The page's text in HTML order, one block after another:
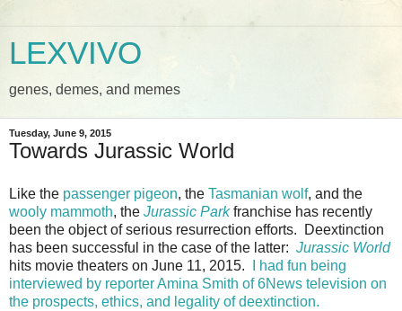
LEXVIVO
genes, demes, and memes
Tuesday, June 9, 2015
Towards Jurassic World
Like the passenger pigeon, the Tasmanian wolf, and the
wooly mammoth, the Jurassic Parkfranchise has recently
been the object of serious resurrection efforts. Deextinction
has been successful in the case of the latter: Jurassic World
hits movie theaters on June 11, 2015.
I had fun being
interviewed by reporter Amina Smith of 6News television on
the prospects, ethics, and legality of deextinction.